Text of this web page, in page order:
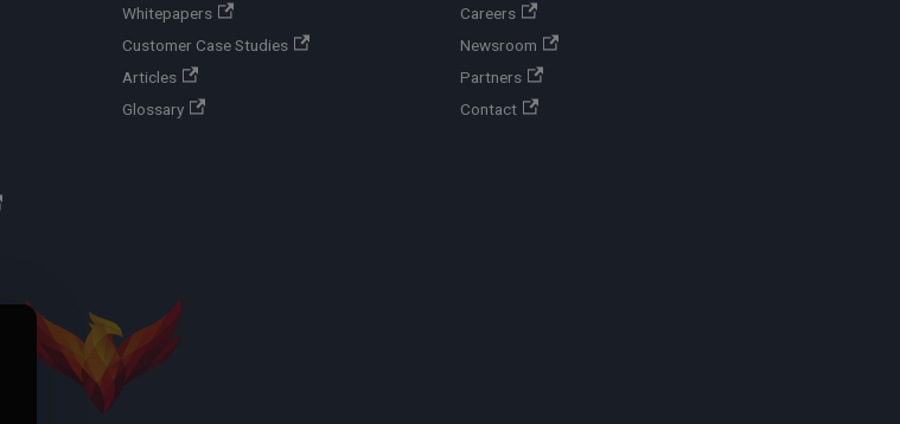
Whitepapers
Customer Case Studies
Articles
Glossary
Careers
Newsroom
Partners
Contact